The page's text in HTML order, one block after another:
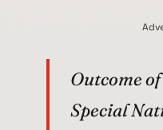
Outcome of
Special